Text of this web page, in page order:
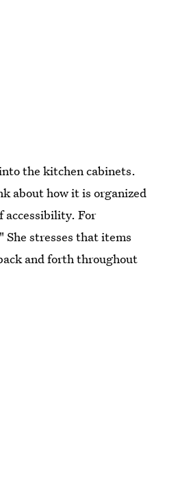
the kitchen cabinets.
about how it is organized
accessibility. For
She stresses that items
and forth throughout